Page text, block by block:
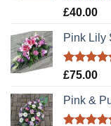
Rated5.00
£40.00
Pink Lily
Rated5.00
£75.00
Pink &